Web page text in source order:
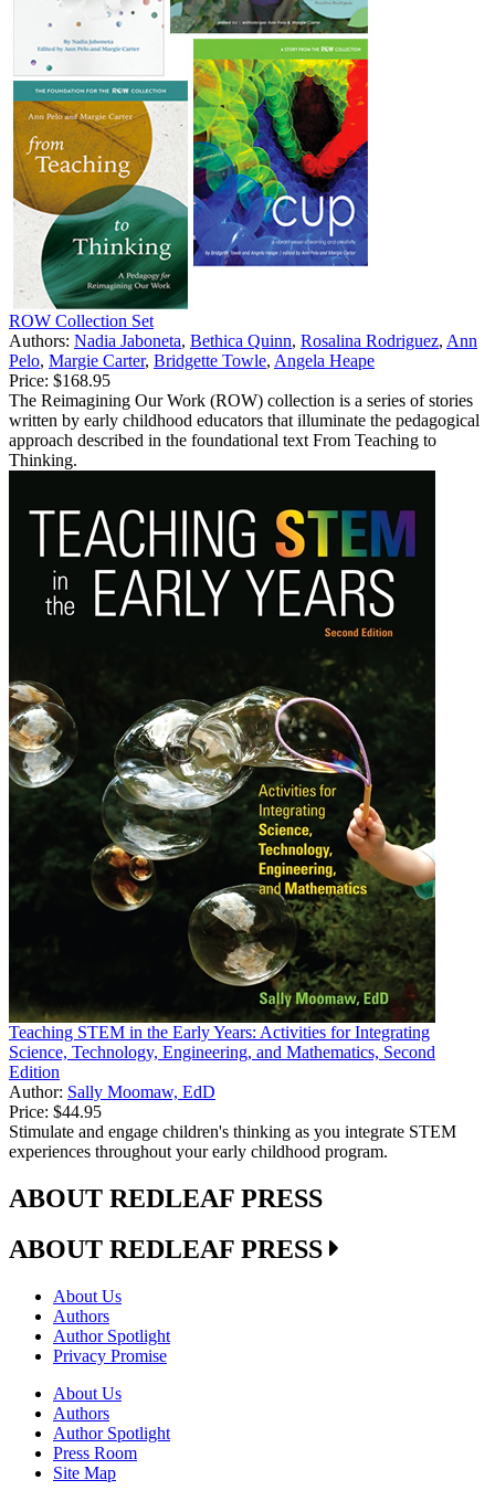
ROW Collection Set
Authors: Nadia Jaboneta, Bethica Quinn, Rosalina Rodriguez, Ann
Pelo, Margie Carter, Bridgette Towle, Angela Heape
Price: $168.95
The Reimagining Our Work (ROW) collection is a series of stories
written by early childhood educators that illuminate the pedagogical
approach described in the foundational text From Teaching to
Thinking.
Teaching STEM in the Early Years: Activities for Integrating
Science, Technology, Engineering, and Mathematics, Second
Edition
Author: Sally Moomaw, EdD
Price: $44.95
Stimulate and engage children's thinking as you integrate STEM
experiences throughout your early childhood program.
ABOUT REDLEAF PRESS
ABOUT REDLEAF PRESS
About Us
Authors
Author Spotlight
Privacy Promise
About Us
Authors
Author Spotlight
Press Room
Site Map